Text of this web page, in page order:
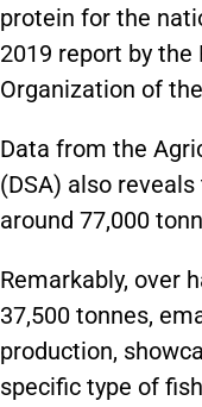
protein for the
2019 report by the
Organization of
Data from the
(DSA) also
around 77,000
Remarkably, over
37,500 tonnes,
production,
specific type of